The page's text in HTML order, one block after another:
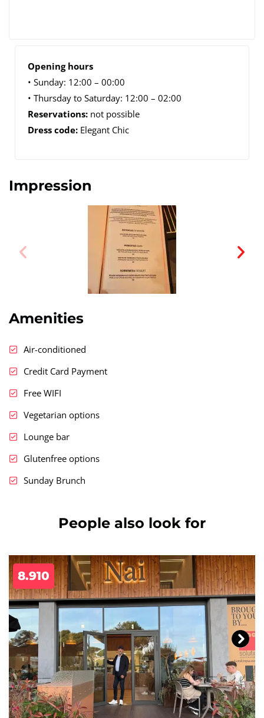
Opening hours
• Sunday: 12:00 – 00:00
• Thursday to Saturday: 12:00 – 02:00
Reservations: not possible
Dress code: Elegant Chic
Impression
Amenities
Air-conditioned
Credit Card Payment
Free WIFI
Vegetarian options
Lounge bar
Glutenfree options
Sunday Brunch
People also look for
8.910